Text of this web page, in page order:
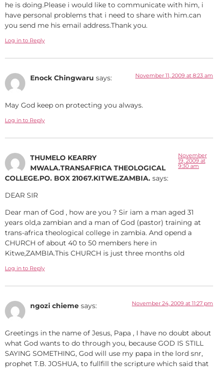
he is doing.Please i would like to communicate with him, i
have personal problems that i need to share with him.can
you send me his email address.Thank you.
Log in to Reply
Enock Chingwaru says: November 11, 2009 at 8:23 am
May God keep on protecting you always.
Log in to Reply
THUMELO KEARRY
MWALA.TRANSAFRICA THEOLOGICAL
COLLEGE.PO. BOX 21067.KITWE.ZAMBIA. says:
November
19, 2009 at
9:30 am
DEAR SIR
Dear man of God , how are you ? Sir iam a man aged 31
years old,a zambian and a man of God (pastor) training at
trans-africa theological college in zambia. And opend a
CHURCH of about 40 to 50 members here in
Kitwe,ZAMBIA.This CHURCH is just three months old
Log in to Reply
ngozi chieme says: November 24, 2009 at 11:27 pm
Greetings in the name of Jesus, Papa , I have no doubt about
what God wants to do through you, because GOD IS STILL
SAYING SOMETHING, God will use my papa in the lord snr,
prophet T.B. JOSHUA, to fullfill the scripture which said that